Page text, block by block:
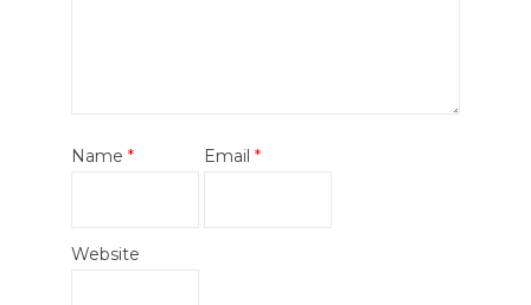
Name * Email*
Website